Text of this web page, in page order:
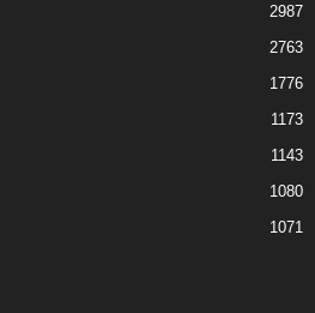
2987
2763
1776
1173
1143
1080
1071